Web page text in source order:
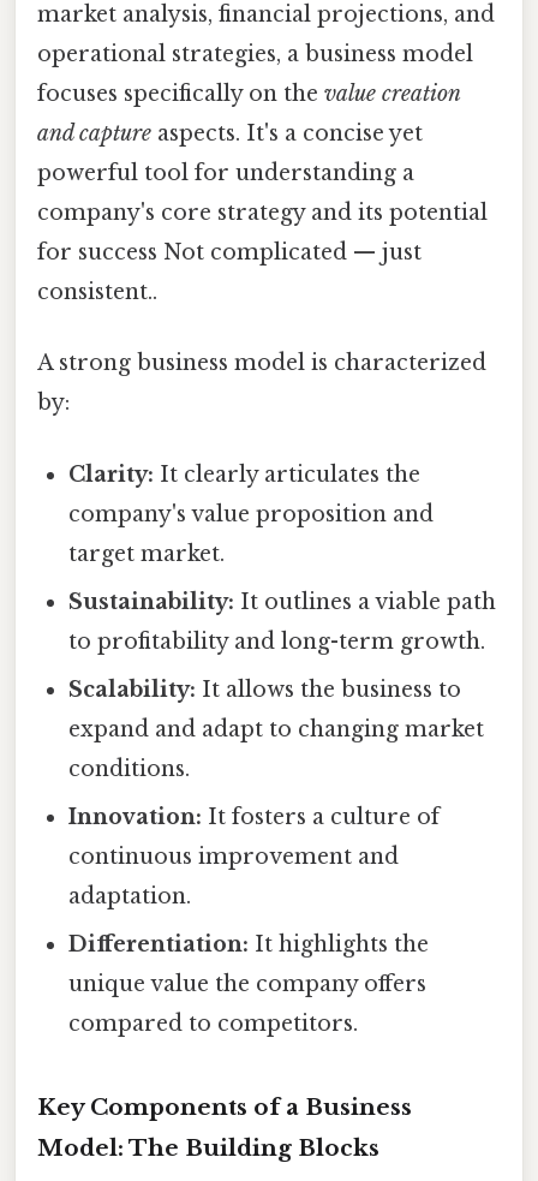
market analysis, financial projections, and
operational strategies, a business model
focuses specifically on the value creation
and capture aspects. It's a concise yet
powerful tool for understanding a
company's core strategy and its potential
for success Not complicated — just
consistent..
A strong business model is characterized
by:
Clarity: It clearly articulates the
company's value proposition and
target market.
Sustainability: It outlines a viable path
to profitability and long-term growth.
Scalability: It allows the business to
expand and adapt to changing market
conditions.
Innovation: It fosters a culture of
continuous improvement and
adaptation.
Differentiation: It highlights the
unique value the company offers
compared to competitors.
Key Components of a Business
Model: The Building Blocks